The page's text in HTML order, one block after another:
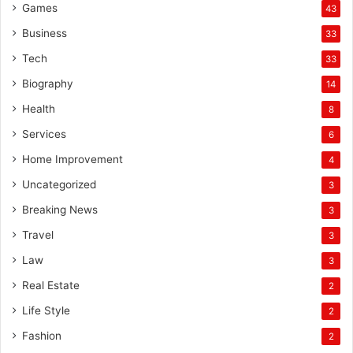
Games 43
Business 33
Tech 33
Biography 14
Health 8
Services 6
Home Improvement 4
Uncategorized 3
Breaking News 3
Travel 3
Law 3
Real Estate 2
Life Style 2
Fashion 2